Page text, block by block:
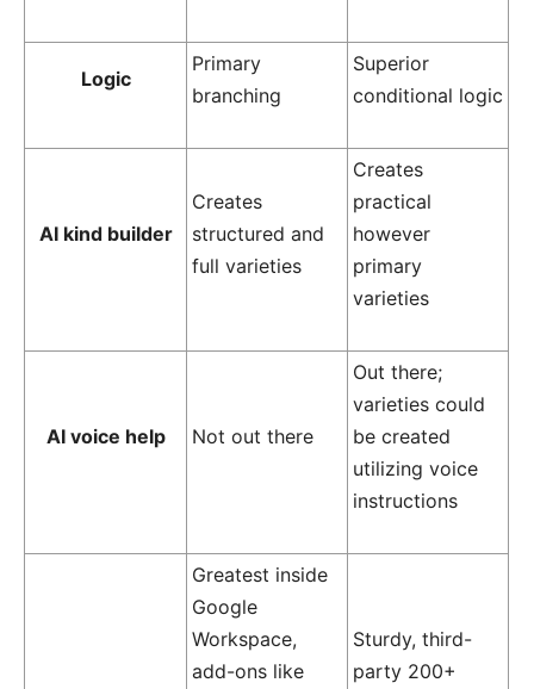
Logic
Primary
branching
Superior
conditional logic
AI kind builder
Creates
structured and
full varieties
Creates
practical
however
primary
varieties
AI voice help Not out there
Out there;
varieties could
be created
utilizing voice
instructions
Greatest inside
Google
Workspace,
add-ons like
Sturdy, third-
party 200+